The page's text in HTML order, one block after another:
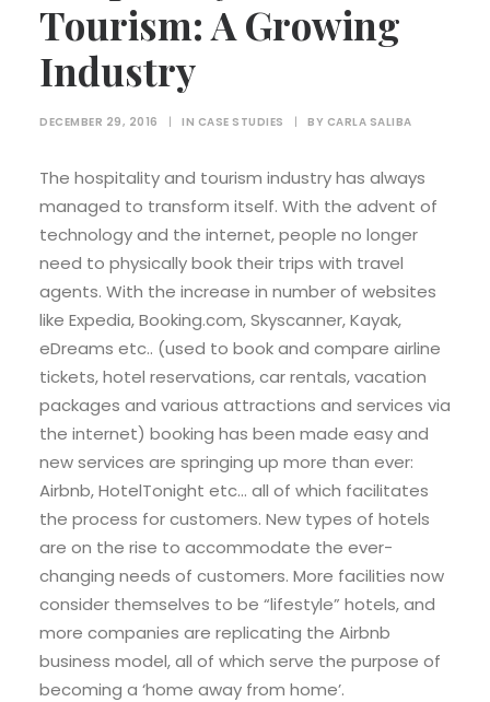
Tourism: A Growing
Industry
DECEMBER 29, 2016 | IN CASE STUDIES | BY CARLA SALIBA
The hospitality and tourism industry has always
managed to transform itself. With the advent of
technology and the internet, people no longer
need to physically book their trips with travel
agents. With the increase in number of websites
like Expedia, Booking.com, Skyscanner, Kayak,
eDreams etc.. (used to book and compare airline
tickets, hotel reservations, car rentals, vacation
packages and various attractions and services via
the internet) booking has been made easy and
new services are springing up more than ever:
Airbnb, HotelTonight etc… all of which facilitates
the process for customers. New types of hotels
are on the rise to accommodate the ever-
changing needs of customers. More facilities now
consider themselves to be “lifestyle” hotels, and
more companies are replicating the Airbnb
business model, all of which serve the purpose of
becoming a ‘home away from home’.